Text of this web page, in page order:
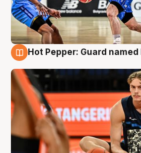
Hot Pepper: Guard named